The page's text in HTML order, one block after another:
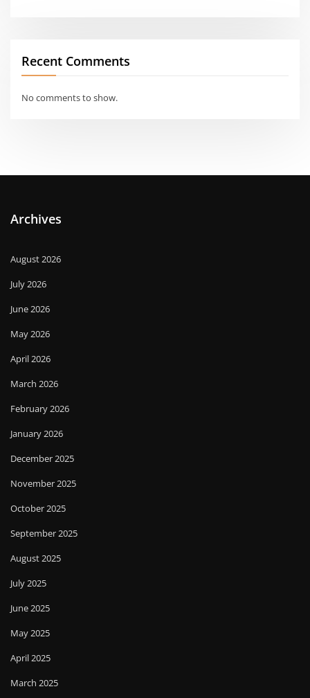
Recent Comments
No comments to show.
Archives
August 2026
July 2026
June 2026
May 2026
April 2026
March 2026
February 2026
January 2026
December 2025
November 2025
October 2025
September 2025
August 2025
July 2025
June 2025
May 2025
April 2025
March 2025